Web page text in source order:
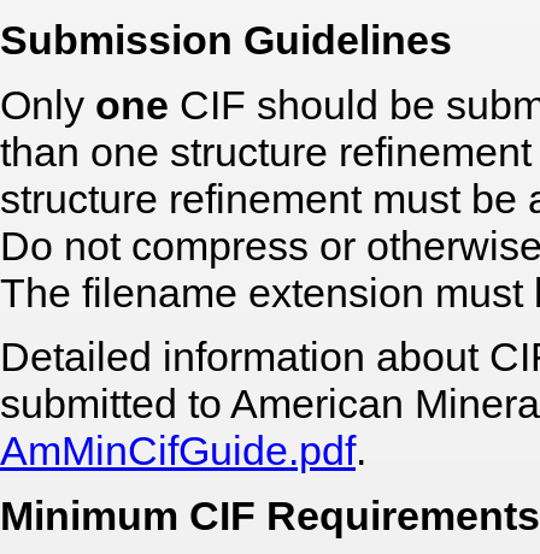
Submission Guidelines
Only one CIF should be
than one structure
structure refinement must be
Do not compress or
The filename extension must
Detailed information about
submitted to American
AmMinCifGuide.pdf.
Minimum CIF Requirements